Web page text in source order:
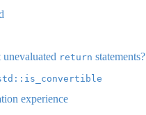
return statements?
experience